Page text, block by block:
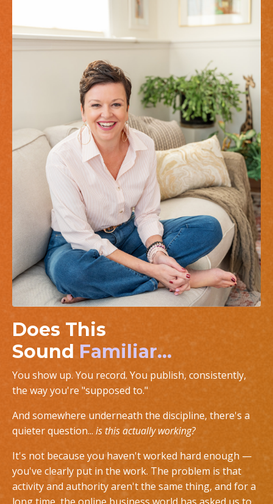
Does This
Sound Familiar...
You show up. You record. You publish, consistently,
the way you're "supposed to."
And somewhere underneath the discipline, there's a
quieter question... is this actually working?
It's not because you haven't worked hard enough —
you've clearly put in the work. The problem is that
activity and authority aren't the same thing, and for a